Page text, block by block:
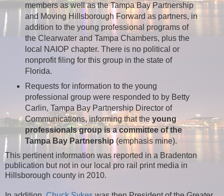
members as well as the Tampa Bay Partnership
and Moving Hillsborough Forward as partners, in
addition to the young professional programs of
the Clearwater and Tampa Chambers, plus the
local NAIOP chapter. There is no political or
nonprofit filing for this group in the state of
Florida.
Requests for information to the young
professional group were responded to by Betty
Carlin, Tampa Bay Partnership Director of
Communications, informing that the young
professionals group is a committee of the
Tampa Bay Partnership (emphasis mine).
This pertinent information was reported in a Bradenton
publication but not in our local pro rail print media in
Hillsborough county in 2010.